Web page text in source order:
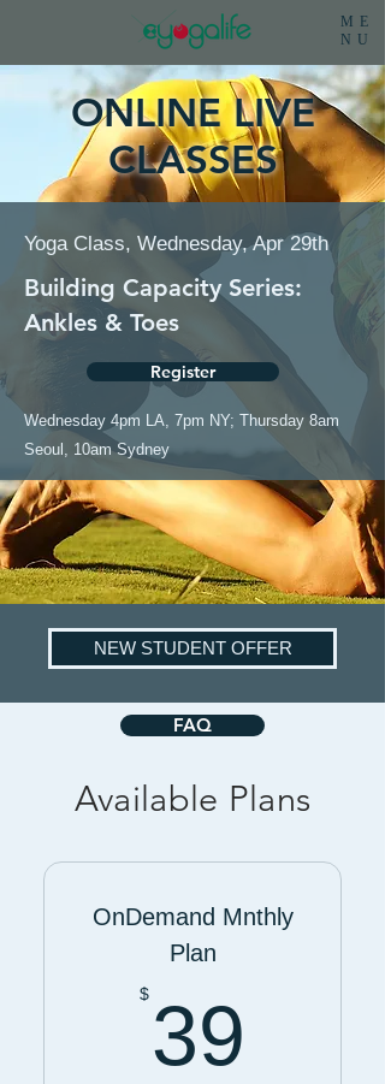
ME
NU
ONLINE LIVE
CLASSES
Yoga Class, Wednesday, Apr 29th
Building Capacity Series:
Ankles & Toes
Register
Wednesday 4pm LA, 7pm NY; Thursday 8am
Seoul, 10am Sydney
NEW STUDENT OFFER
FAQ
Available Plans
OnDemand Mnthly
Plan
$ 39